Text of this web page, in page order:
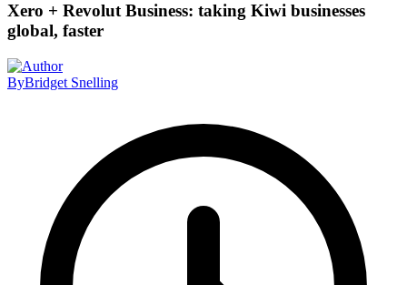
Xero + Revolut Business: taking Kiwi businesses
global, faster
ByBridget Snelling